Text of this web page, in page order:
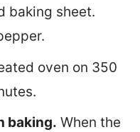
baking sheet.
oven on 350
baking. When the